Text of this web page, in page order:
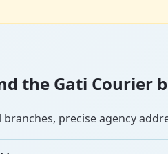
the Gati Courier
precise agency